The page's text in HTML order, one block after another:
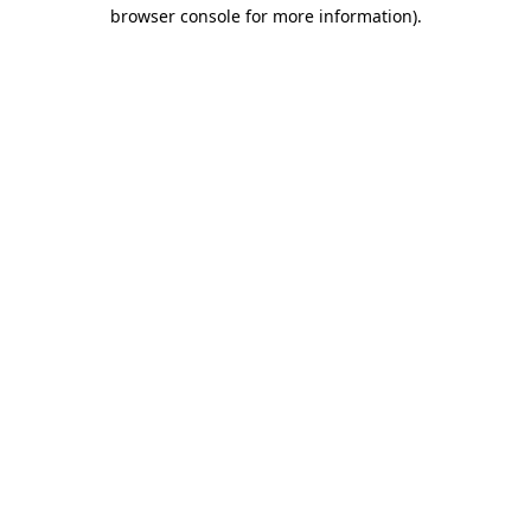
browser console for more information).